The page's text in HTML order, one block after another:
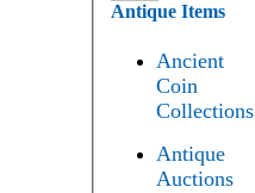
Antique Items
Ancient
Coin
Collections
Antique
Auctions